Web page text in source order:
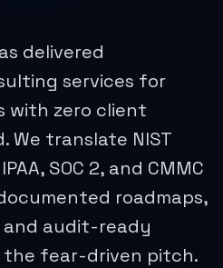
delivered
services for
with zero client
We translate NIST
SOC 2, and CMMC
roadmaps,
audit-ready
fear-driven pitch.